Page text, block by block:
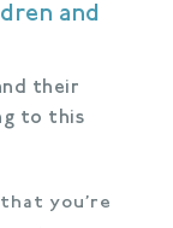
and
their
to this
you’re